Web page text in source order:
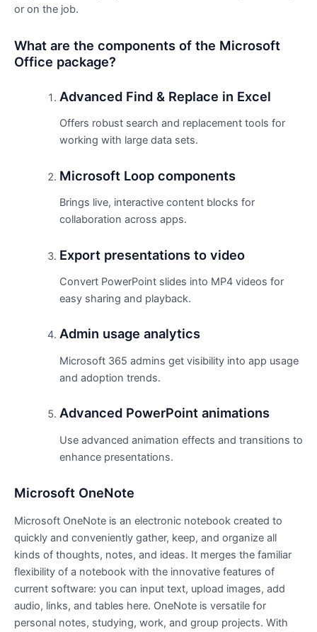
or on the job.
What are the components of the Microsoft
Office package?
Advanced Find & Replace in Excel
Offers robust search and replacement tools for
working with large data sets.
Microsoft Loop components
Brings live, interactive content blocks for
collaboration across apps.
Export presentations to video
Convert PowerPoint slides into MP4 videos for
easy sharing and playback.
Admin usage analytics
Microsoft 365 admins get visibility into app usage
and adoption trends.
Advanced PowerPoint animations
Use advanced animation effects and transitions to
enhance presentations.
Microsoft OneNote
Microsoft OneNote is an electronic notebook created to
quickly and conveniently gather, keep, and organize all
kinds of thoughts, notes, and ideas. It merges the familiar
flexibility of a notebook with the innovative features of
current software: you can input text, upload images, add
audio, links, and tables here. OneNote is versatile for
personal notes, studying, work, and group projects. With